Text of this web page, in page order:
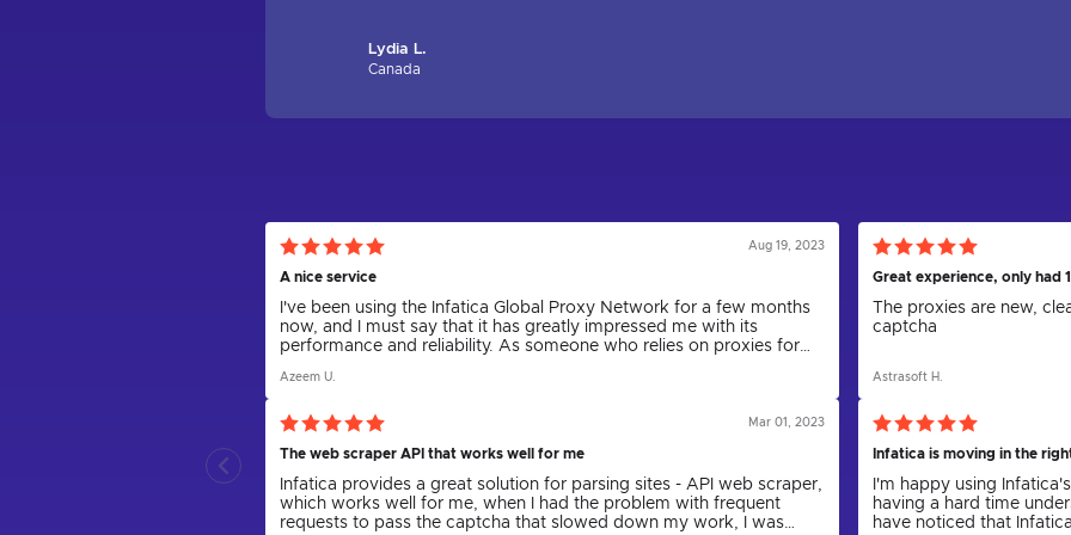
Lydia L.
Canada
Aug 19, 2023
A nice service
I've been using the Infatica Global Proxy Network for a few months
now, and I must say that it has greatly impressed me with its
performance and reliability. As someone who relies on proxies for
confidently say that Infatica has been a game-changer.
Azeem U.
Great experience, only had
The proxies are new,
captcha
Astrasoft H.
Mar 01, 2023
The web scraper API that works well for me
Infatica provides a great solution for parsing sites - API web scraper,
which works well for me, when I had the problem with frequent
requests to pass the captcha that slowed down my work, I was
Infatica is moving in the
I'm happy using
having a hard time
have noticed that